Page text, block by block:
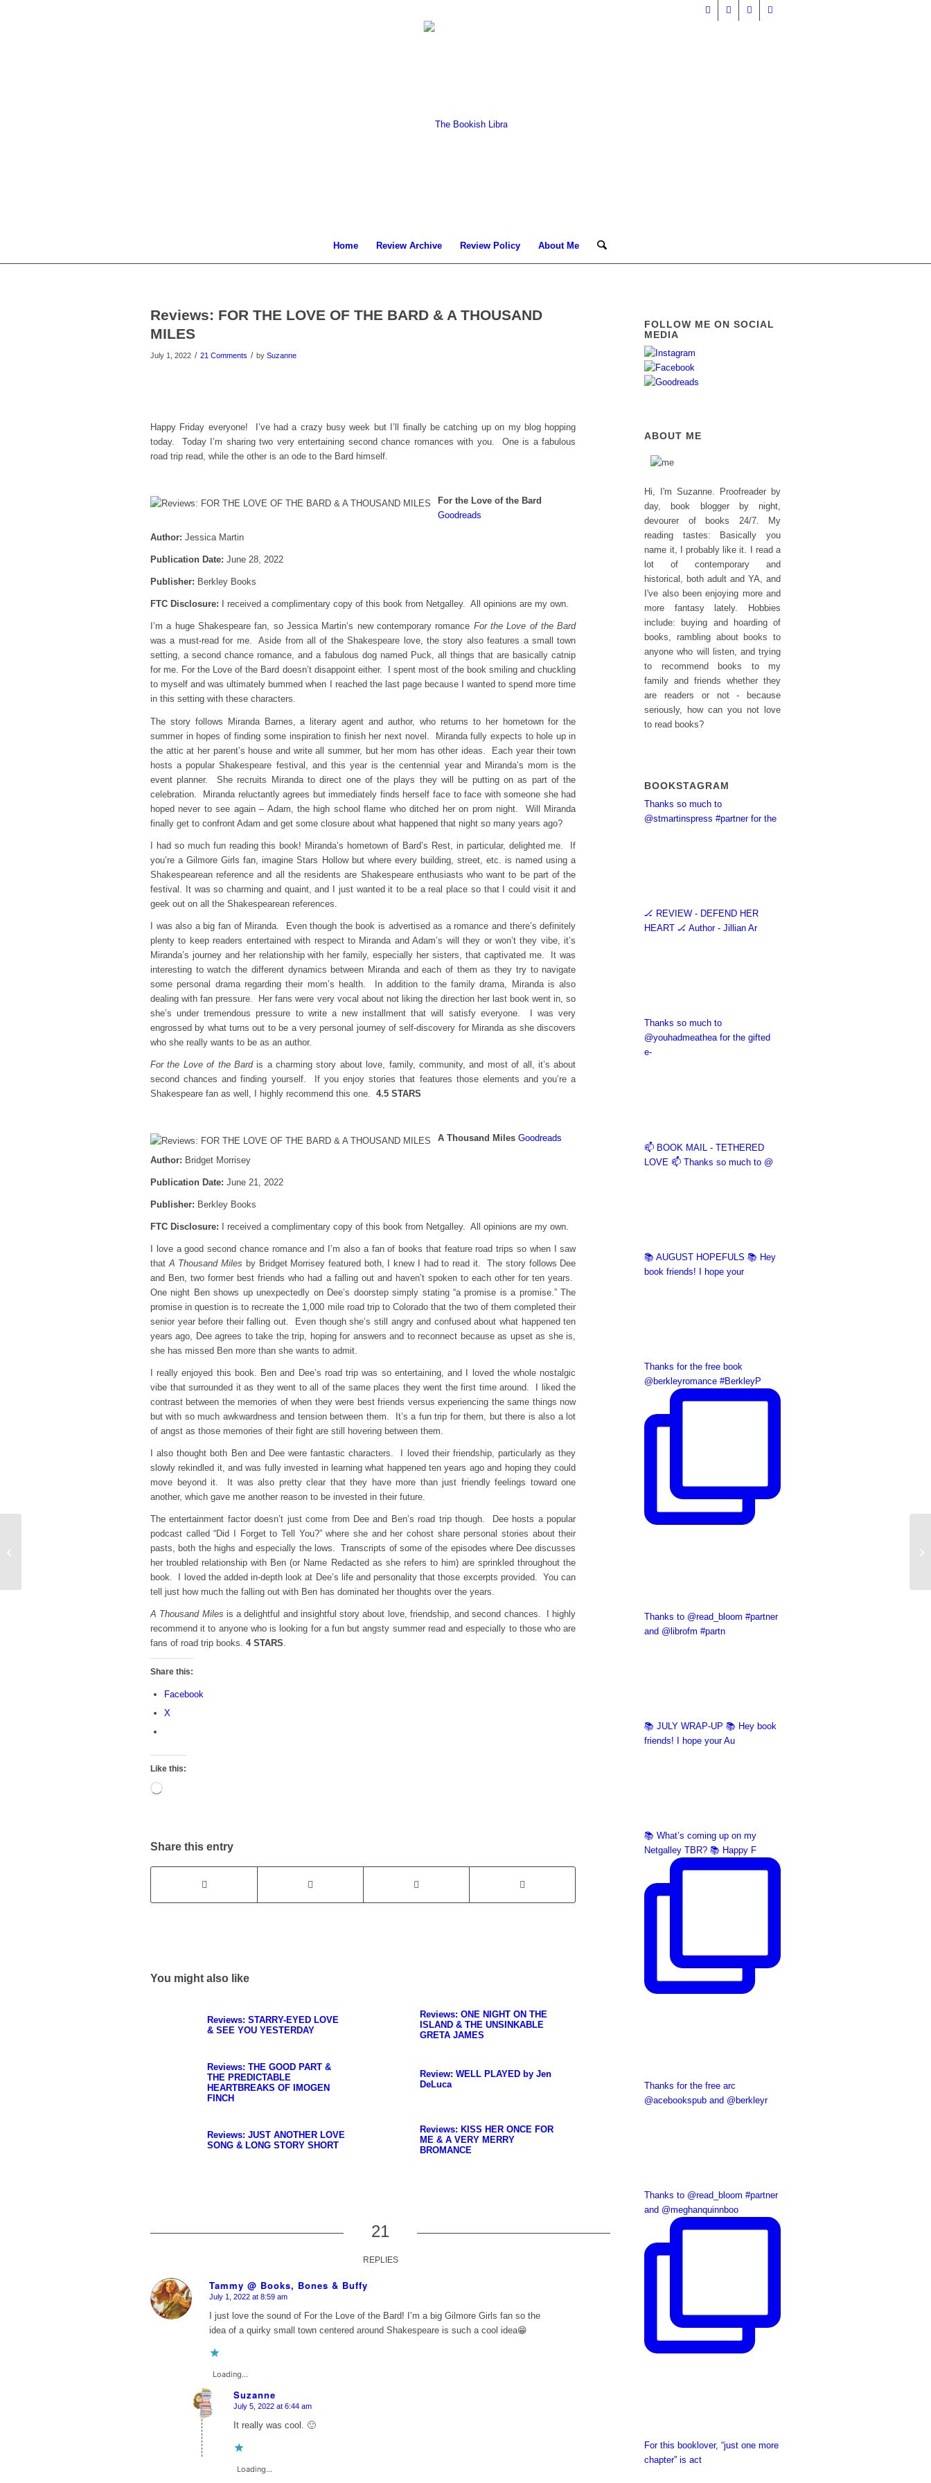
Home Review Archive Review Policy About Me
Reviews: FOR THE LOVE OF THE BARD & A THOUSAND
MILES
July 1, 2022 / 21 Comments / by Suzanne
Happy Friday everyone! I’ve had a crazy busy week but I’ll finally be catching up on my blog hopping
today. Today I’m sharing two very entertaining second chance romances with you. One is a fabulous
road trip read, while the other is an ode to the Bard himself.
For the Love of the Bard
Goodreads
Author: Jessica Martin
Publication Date: June 28, 2022
Publisher: Berkley Books
FTC Disclosure: I received a complimentary copy of this book from Netgalley. All opinions are my own.
I’m a huge Shakespeare fan, so Jessica Martin’s new contemporary romance For the Love of the Bard
was a must-read for me. Aside from all of the Shakespeare love, the story also features a small town
setting, a second chance romance, and a fabulous dog named Puck, all things that are basically catnip
for me. For the Love of the Bard doesn’t disappoint either. I spent most of the book smiling and chuckling
to myself and was ultimately bummed when I reached the last page because I wanted to spend more time
in this setting with these characters.
The story follows Miranda Barnes, a literary agent and author, who returns to her hometown for the
summer in hopes of finding some inspiration to finish her next novel. Miranda fully expects to hole up in
the attic at her parent’s house and write all summer, but her mom has other ideas. Each year their town
hosts a popular Shakespeare festival, and this year is the centennial year and Miranda’s mom is the
event planner. She recruits Miranda to direct one of the plays they will be putting on as part of the
celebration. Miranda reluctantly agrees but immediately finds herself face to face with someone she had
hoped never to see again – Adam, the high school flame who ditched her on prom night. Will Miranda
finally get to confront Adam and get some closure about what happened that night so many years ago?
I had so much fun reading this book! Miranda’s hometown of Bard’s Rest, in particular, delighted me. If
you’re a Gilmore Girls fan, imagine Stars Hollow but where every building, street, etc. is named using a
Shakespearean reference and all the residents are Shakespeare enthusiasts who want to be part of the
festival. It was so charming and quaint, and I just wanted it to be a real place so that I could visit it and
geek out on all the Shakespearean references.
I was also a big fan of Miranda. Even though the book is advertised as a romance and there’s definitely
plenty to keep readers entertained with respect to Miranda and Adam’s will they or won’t they vibe, it’s
Miranda’s journey and her relationship with her family, especially her sisters, that captivated me. It was
interesting to watch the different dynamics between Miranda and each of them as they try to navigate
some personal drama regarding their mom’s health. In addition to the family drama, Miranda is also
dealing with fan pressure. Her fans were very vocal about not liking the direction her last book went in, so
she’s under tremendous pressure to write a new installment that will satisfy everyone. I was very
engrossed by what turns out to be a very personal journey of self-discovery for Miranda as she discovers
who she really wants to be as an author.
For the Love of the Bardis a charming story about love, family, community, and most of all, it’s about
second chances and finding yourself. If you enjoy stories that features those elements and you’re a
Shakespeare fan as well, I highly recommend this one. 4.5 STARS
A Thousand Miles Goodreads
Author: Bridget Morrisey
Publication Date: June 21, 2022
Publisher: Berkley Books
FTC Disclosure: I received a complimentary copy of this book from Netgalley. All opinions are my own.
I love a good second chance romance and I’m also a fan of books that feature road trips so when I saw
that A Thousand Miles by Bridget Morrisey featured both, I knew I had to read it. The story follows Dee
and Ben, two former best friends who had a falling out and haven’t spoken to each other for ten years.
One night Ben shows up unexpectedly on Dee’s doorstep simply stating “a promise is a promise.” The
promise in question is to recreate the 1,000 mile road trip to Colorado that the two of them completed their
senior year before their falling out. Even though she’s still angry and confused about what happened ten
years ago, Dee agrees to take the trip, hoping for answers and to reconnect because as upset as she is,
she has missed Ben more than she wants to admit.
I really enjoyed this book. Ben and Dee’s road trip was so entertaining, and I loved the whole nostalgic
vibe that surrounded it as they went to all of the same places they went the first time around. I liked the
contrast between the memories of when they were best friends versus experiencing the same things now
but with so much awkwardness and tension between them. It’s a fun trip for them, but there is also a lot
of angst as those memories of their fight are still hovering between them.
I also thought both Ben and Dee were fantastic characters. I loved their friendship, particularly as they
slowly rekindled it, and was fully invested in learning what happened ten years ago and hoping they could
move beyond it. It was also pretty clear that they have more than just friendly feelings toward one
another, which gave me another reason to be invested in their future.
The entertainment factor doesn’t just come from Dee and Ben’s road trip though. Dee hosts a popular
podcast called “Did I Forget to Tell You?” where she and her cohost share personal stories about their
pasts, both the highs and especially the lows. Transcripts of some of the episodes where Dee discusses
her troubled relationship with Ben (or Name Redacted as she refers to him) are sprinkled throughout the
book. I loved the added in-depth look at Dee’s life and personality that those excerpts provided. You can
tell just how much the falling out with Ben has dominated her thoughts over the years.
A Thousand Miles is a delightful and insightful story about love, friendship, and second chances. I highly
recommend it to anyone who is looking for a fun but angsty summer read and especially to those who are
fans of road trip books. 4 STARS.
Share this:
Facebook
X
Like this:
Loading…
Share this entry
You might also like
Reviews: STARRY-EYED LOVE
& SEE YOU YESTERDAY
Reviews: ONE NIGHT ON THE
ISLAND & THE UNSINKABLE
GRETA JAMES
Reviews: THE GOOD PART &
THE PREDICTABLE
HEARTBREAKS OF IMOGEN
FINCH
Review: WELL PLAYED by Jen
DeLuca
Reviews: JUST ANOTHER LOVE
SONG & LONG STORY SHORT
Reviews: KISS HER ONCE FOR
ME & A VERY MERRY
BROMANCE
21
REPLIES
Tammy @ Books, Bones & Buffy
says:
July 1, 2022 at 8:59 am
I just love the sound of For the Love of the Bard! I’m a big Gilmore Girls fan so the
idea of a quirky small town centered around Shakespeare is such a cool idea😁
Loading...
Suzanne
says:
July 5, 2022 at 6:44 am
It really was cool. 🙂
Loading...
FOLLOW ME ON SOCIAL
MEDIA
ABOUT ME
Hi, I'm Suzanne. Proofreader by
day, book blogger by night,
devourer of books 24/7. My
reading tastes: Basically you
name it, I probably like it. I read a
lot of contemporary and
historical, both adult and YA, and
I've also been enjoying more and
more fantasy lately. Hobbies
include: buying and hoarding of
books, rambling about books to
anyone who will listen, and trying
to recommend books to my
family and friends whether they
are readers or not - because
seriously, how can you not love
to read books?
BOOKSTAGRAM
Thanks so much to
@stmartinspress #partner for the
🏒 REVIEW - DEFEND HER
HEART 🏒 Author - Jillian Ar
Thanks so much to
@youhadmeathea for the gifted
e-
📫 BOOK MAIL - TETHERED
LOVE 📫 Thanks so much to @
📚 AUGUST HOPEFULS 📚 Hey
book friends! I hope your
Thanks for the free book
@berkleyromance #BerkleyP
Thanks to @read_bloom #partner
and @librofm #partn
📚 JULY WRAP-UP 📚 Hey book
friends! I hope your Au
📚 What’s coming up on my
Netgalley TBR? 📚 Happy F
Thanks for the free arc
@acebookspub and @berkleyr
Thanks to @read_bloom #partner
and @meghanquinnboo
For this booklover, “just one more
chapter” is act